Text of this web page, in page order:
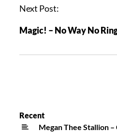
Next Post:
Magic! – No Way No
Recent
Megan Thee Stallion